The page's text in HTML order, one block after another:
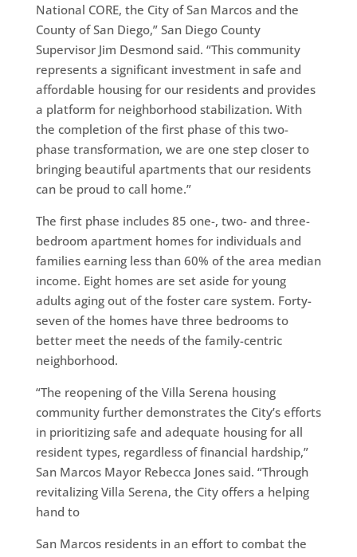
National CORE, the City of San Marcos and the
County of San Diego,” San Diego County
Supervisor Jim Desmond said. “This community
represents a significant investment in safe and
affordable housing for our residents and provides
a platform for neighborhood stabilization. With
the completion of the first phase of this two-
phase transformation, we are one step closer to
bringing beautiful apartments that our residents
can be proud to call home.”
The first phase includes 85 one-, two- and three-
bedroom apartment homes for individuals and
families earning less than 60% of the area median
income. Eight homes are set aside for young
adults aging out of the foster care system. Forty-
seven of the homes have three bedrooms to
better meet the needs of the family-centric
neighborhood.
“The reopening of the Villa Serena housing
community further demonstrates the City’s efforts
in prioritizing safe and adequate housing for all
resident types, regardless of financial hardship,”
San Marcos Mayor Rebecca Jones said. “Through
revitalizing Villa Serena, the City offers a helping
hand to
San Marcos residents in an effort to combat the